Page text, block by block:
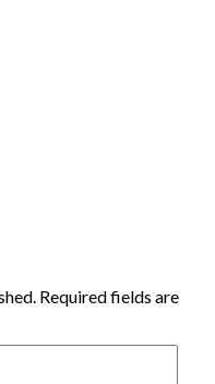
Required fields are